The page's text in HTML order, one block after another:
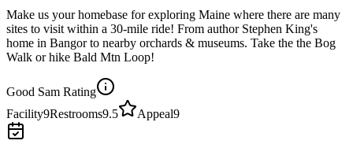
Make us your homebase for exploring Maine where there are many
sites to visit within a 30-mile ride! From author Stephen King's
home in Bangor to nearby orchards & museums. Take the the Bog
Walk or hike Bald Mtn Loop!
Good Sam Rating
Facility9Restrooms9.5 Appeal9